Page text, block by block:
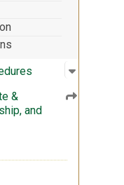
Open
:
&
and